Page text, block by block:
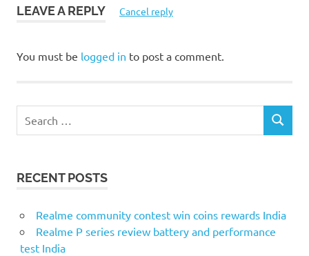
LEAVE A REPLY Cancel reply
You must be logged in to post a comment.
c
f
o
S
E
RECENT POSTS
Realme community contest win coins rewards India
Realme P series review battery and performance
test India